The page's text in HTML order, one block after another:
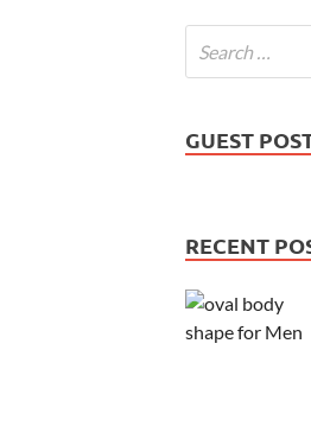
GUEST
RECENT